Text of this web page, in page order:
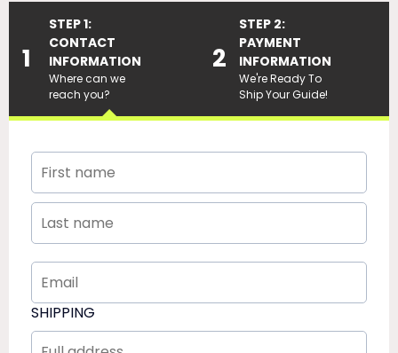
1
STEP 1:
CONTACT
INFORMATION
Where can we
reach you?
2
STEP 2:
PAYMENT
INFORMATION
We're Ready To
Ship Your Guide!
SHIPPING